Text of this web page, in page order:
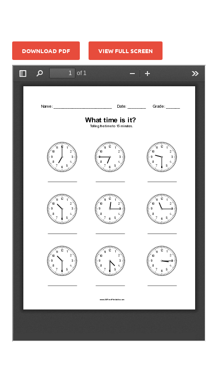
DOWNLOAD PDF VIEW FULL SCREEN